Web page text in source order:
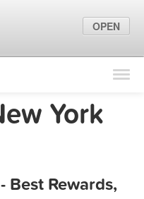
Find Locations
Marketing Tips
York
Best Rewards,
OPEN